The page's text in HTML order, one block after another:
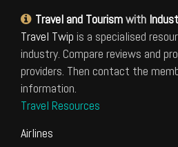
Travel and Tourismwith
Travel Twip is a specialised
industry. Compare reviews and
providers. Then contact the
information.
Travel Resources
Airlines